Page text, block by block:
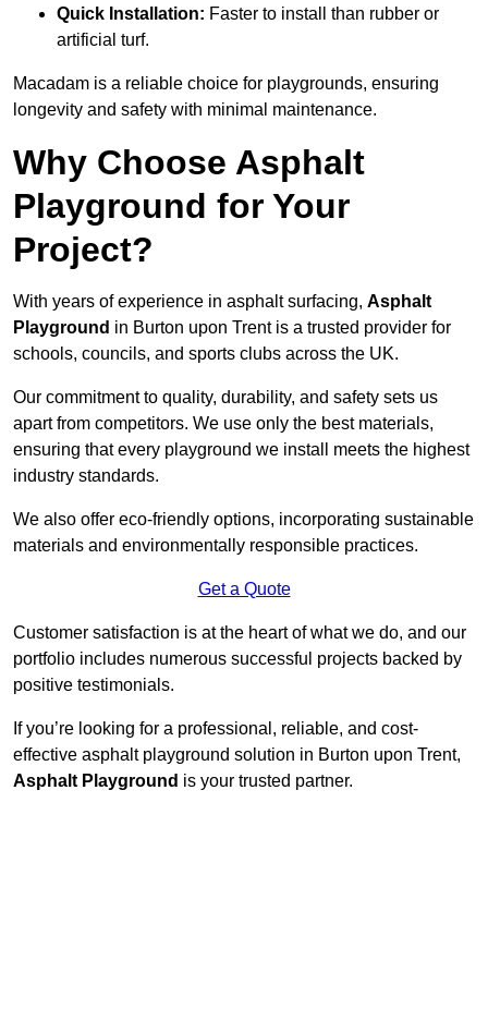
Quick Installation: Faster to install than rubber or
artificial turf.
Macadam is a reliable choice for playgrounds, ensuring
longevity and safety with minimal maintenance.
Why Choose Asphalt
Playground for Your
Project?
With years of experience in asphalt surfacing, Asphalt
Playground in Burton upon Trent is a trusted provider for
schools, councils, and sports clubs across the UK.
Our commitment to quality, durability, and safety sets us
apart from competitors. We use only the best materials,
ensuring that every playground we install meets the highest
industry standards.
We also offer eco-friendly options, incorporating sustainable
materials and environmentally responsible practices.
Get a Quote
Customer satisfaction is at the heart of what we do, and our
portfolio includes numerous successful projects backed by
positive testimonials.
If you’re looking for a professional, reliable, and cost-
effective asphalt playground solution in Burton upon Trent,
Asphalt Playground is your trusted partner.